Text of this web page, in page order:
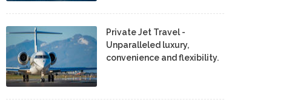
Private Jet Travel -
Unparalleled luxury,
convenience and flexibility.